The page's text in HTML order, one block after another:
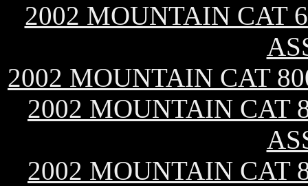
2002 MOUNTAIN CAT
2002 MOUNTAIN CAT
2002 MOUNTAIN CAT
2002 MOUNTAIN CAT